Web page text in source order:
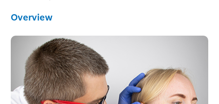
Overview